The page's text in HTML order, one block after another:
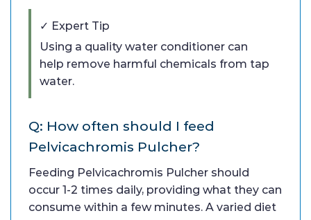
✓ Expert Tip
Using a quality water conditioner can
help remove harmful chemicals from tap
water.
Q: How often should I feed
Pelvicachromis Pulcher?
Feeding Pelvicachromis Pulcher should
occur 1-2 times daily, providing what they can
consume within a few minutes. A varied diet